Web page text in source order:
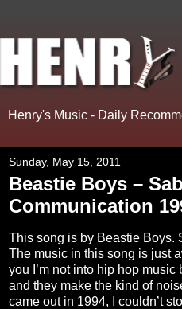
Henry's Music - Daily
Sunday, May 15, 2011
Beastie Boys –
Communication
This song is by Beastie Boys.
The music in this song is just
you I’m not into hip hop music
and they make the kind of
came out in 1994, I couldn’t